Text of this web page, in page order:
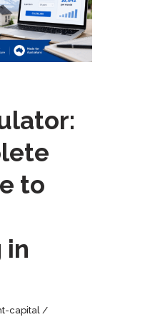
to
in
capital